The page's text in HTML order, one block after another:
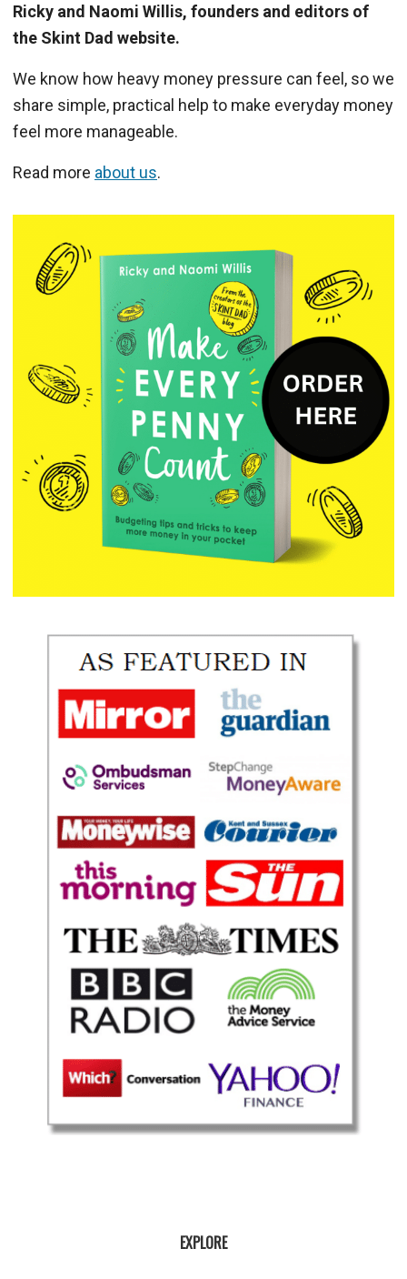
Ricky and Naomi Willis, founders and editors of
the Skint Dad website.
We know how heavy money pressure can feel, so we
share simple, practical help to make everyday money
feel more manageable.
Read more about us.
EXPLORE